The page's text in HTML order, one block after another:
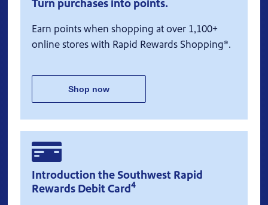
Turn purchases into points.
Earn points when shopping at over 1,100+
online stores with Rapid Rewards Shopping®.
Shop now
Introduction the Southwest Rapid
Rewards Debit Card4